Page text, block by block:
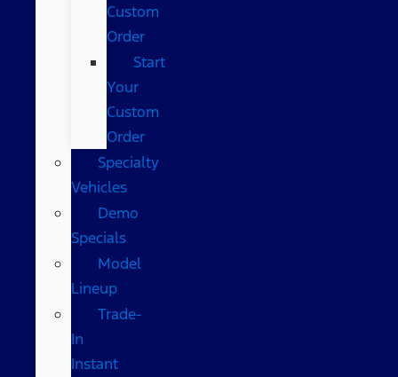
Custom
Order
Start
Your
Custom
Order
Specialty
Vehicles
Demo
Specials
Model
Lineup
Trade-
In
Instant